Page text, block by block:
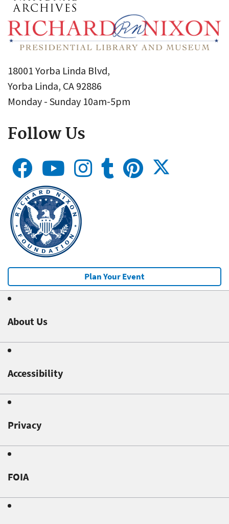
18001 Yorba Linda Blvd,
Yorba Linda, CA 92886
Monday - Sunday 10am-5pm
Follow Us
Plan Your Event
About Us
Accessibility
Privacy
FOIA